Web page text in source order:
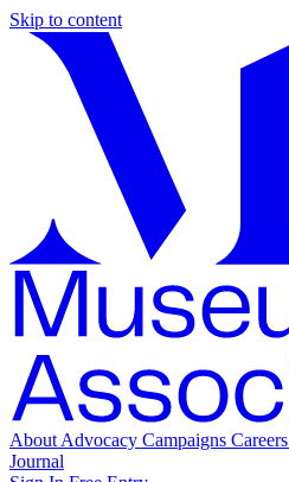
Skip to content
About Advocacy Campaigns Careers
Journal